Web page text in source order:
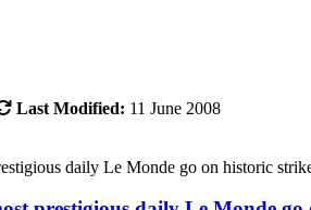
Last Modified: 11 June 2008